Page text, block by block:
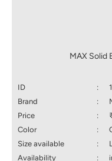
MAX Solid
ID :
Brand
:
Price
:
Color
:
Size available
:
Availability
: